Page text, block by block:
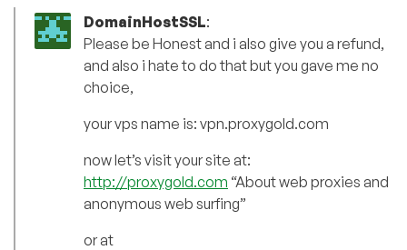
DomainHostSSL:
Please be Honest and i also give you a refund,
and also i hate to do that but you gave me no
choice,
your vps name is: vpn.proxygold.com
now let’s visit your site at:
http://proxygold.com “About web proxies and
anonymous web surfing”
or at